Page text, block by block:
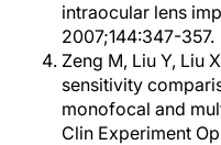
intraocular lens
2007;144:347-357.
Zeng M, Liu Y, Liu
sensitivity
monofocal and
Clin Experiment